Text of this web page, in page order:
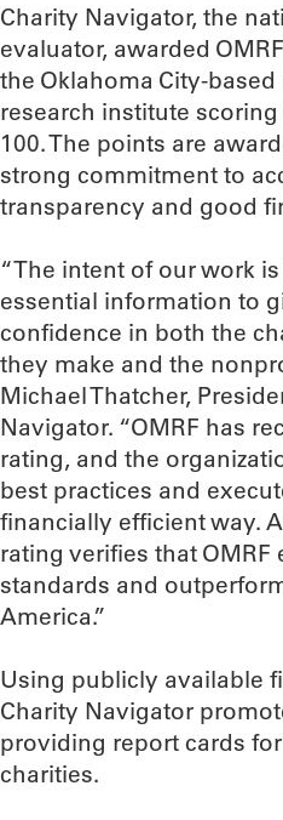
Charity Navigator, the
evaluator, awarded
the Oklahoma City-
research institute
100. The points are
strong commitment to
transparency and good
“The intent of our work
essential information to
confidence in both the
they make and the
Michael Thatcher,
Navigator. “OMRF has
rating, and the
best practices and
financially efficient way.
rating verifies that
standards and
America.”
Using publicly available
Charity Navigator
providing report cards
charities.